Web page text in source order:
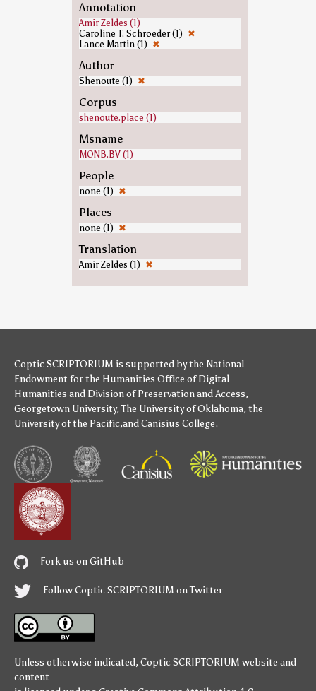
Annotation
Amir Zeldes (1)
Caroline T. Schroeder (1) ✖
Lance Martin (1) ✖
Author
Shenoute (1) ✖
Corpus
shenoute.place (1)
Msname
MONB.BV (1)
People
none (1) ✖
Places
none (1) ✖
Translation
Amir Zeldes (1) ✖
Coptic SCRIPTORIUM is supported bythe National
Endowment for the Humanities Office of Digital
Humanities and Division of Preservation and Access,
Georgetown University,The University of Oklahoma, the
University of the Pacific,andCanisius College.
Fork us on GitHub
Follow Coptic SCRIPTORIUM on Twitter
Unless otherwise indicated, Coptic SCRIPTORIUM website and
content